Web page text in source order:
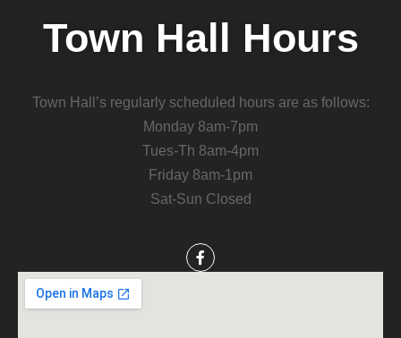
Town Hall Hours
Town Hall’s regularly scheduled hours are as follows:
Monday 8am-7pm
Tues-Th 8am-4pm
Friday 8am-1pm
Sat-Sun Closed